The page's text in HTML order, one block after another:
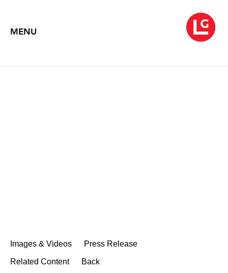
MENU
Images & Videos Press Release
Related Content Back